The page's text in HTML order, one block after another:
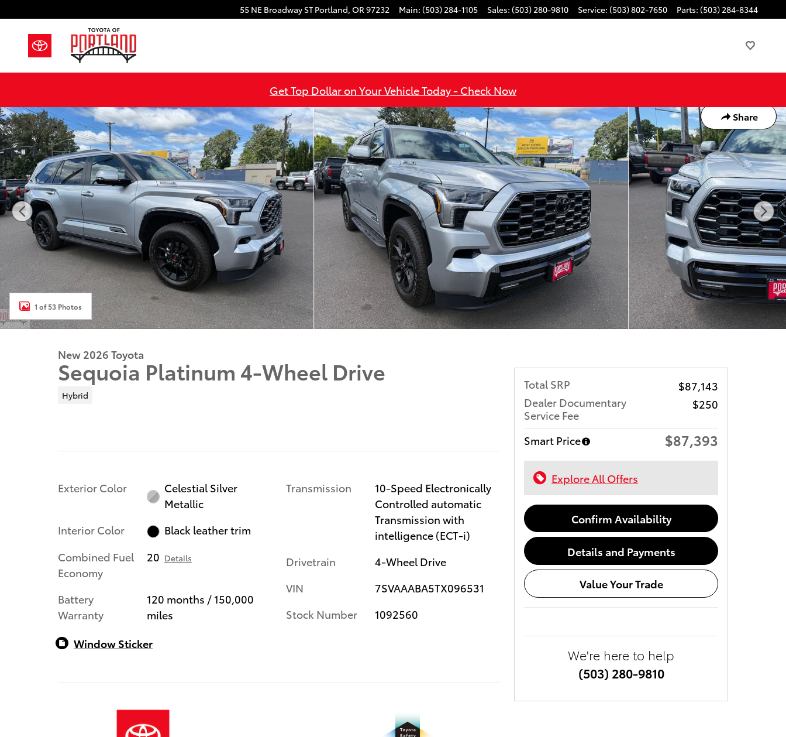
55 NE Broadway ST Portland, OR97232 Main: (503) 284-1105 Sales: (503) 280-9810 Service: (503) 802-7650 Parts: (503) 284-8344
Get Top Dollar on Your Vehicle Today - Check Now
Share
New 2026 Toyota Sequoia Platinum PLT HYBRID Photo 1 of 53
1 of 53 Photos
New 2026 Toyota
Sequoia Platinum 4-Wheel Drive
Hybrid
Exterior Color
Celestial Silver
Metallic
Interior Color
Black leather trim
Combined Fuel
Economy
20 Details
Battery
Warranty
120 months / 150,000
miles
Transmission
10-Speed Electronically
Controlled automatic
Transmission with
intelligence (ECT-i)
Drivetrain
4-Wheel Drive
VIN
7SVAAABA5TX096531
Stock Number
1092560
Window Sticker
Total SRP
$87,143
Dealer Documentary
Service Fee
$250
Smart Price $87,393
Explore All Offers
Confirm Availability
Details and Payments
Value Your Trade
We're here to help
(503) 280-9810